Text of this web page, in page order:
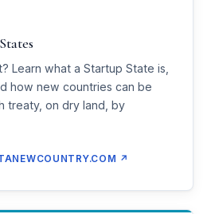
Learn what a Startup State is,
how new countries can be
treaty, on dry land, by
↗